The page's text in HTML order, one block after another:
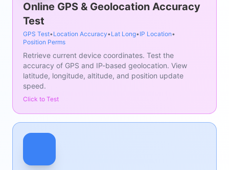
Online GPS & Geolocation Accuracy
Test
GPS Test•Location Accuracy•Lat Long•IP Location•
Position Perms
Retrieve current device coordinates. Test the
accuracy of GPS and IP-based geolocation. View
latitude, longitude, altitude, and position update
speed.
Click to Test